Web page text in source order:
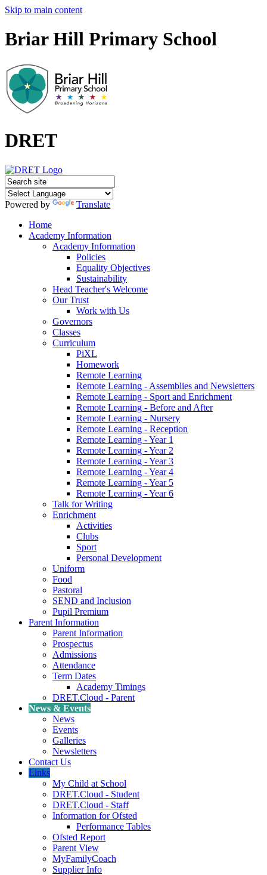
Skip to main content
Briar Hill Primary School
DRET
Powered by
Translate
Home
Academy Information
Academy Information
Policies
Equality Objectives
Sustainability
Head Teacher's Welcome
Our Trust
Work with Us
Governors
Classes
Curriculum
PiXL
Homework
Remote Learning
Remote Learning - Assemblies and Newsletters
Remote Learning - Sport and Enrichment
Remote Learning - Before and After
Remote Learning - Nursery
Remote Learning - Reception
Remote Learning - Year 1
Remote Learning - Year 2
Remote Learning - Year 3
Remote Learning - Year 4
Remote Learning - Year 5
Remote Learning - Year 6
Talk for Writing
Enrichment
Activities
Clubs
Sport
Personal Development
Uniform
Food
Pastoral
SEND and Inclusion
Pupil Premium
Parent Information
Parent Information
Prospectus
Admissions
Attendance
Term Dates
Academy Timings
DRET.Cloud - Parent
News & Events
News
Events
Galleries
Newsletters
Contact Us
Links
My Child at School
DRET.Cloud - Student
DRET.Cloud - Staff
Information for Ofsted
Performance Tables
Ofsted Report
Parent View
MyFamilyCoach
Supplier Info